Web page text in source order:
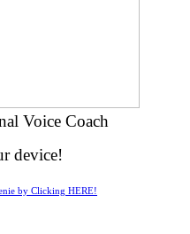
Voice Coach
device!
by Clicking HERE!